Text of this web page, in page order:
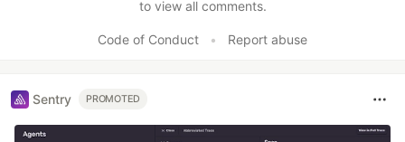
to view all comments.
Code of Conduct • Report abuse
Sentry PROMOTED